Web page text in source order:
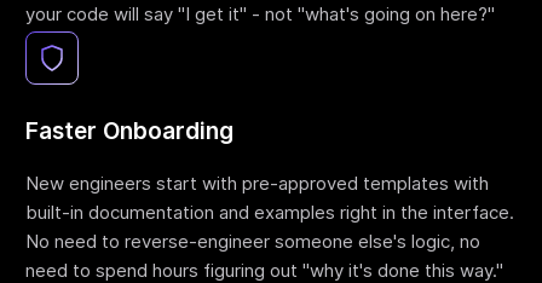
your code will say "I get it" - not "what's going on here?"
Faster Onboarding
New engineers start with pre-approved templates with
built-in documentation and examples right in the interface.
No need to reverse-engineer someone else's logic, no
need to spend hours figuring out "why it's done this way."